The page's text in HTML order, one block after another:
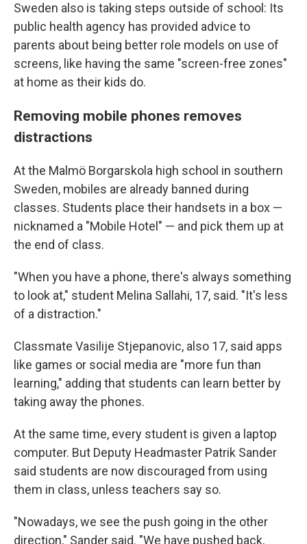
Sweden also is taking steps outside of school: Its
public health agency has provided advice to
parents about being better role models on use of
screens, like having the same "screen-free zones"
at home as their kids do.
Removing mobile phones removes
distractions
At the Malmö Borgarskola high school in southern
Sweden, mobiles are already banned during
classes. Students place their handsets in a box —
nicknamed a "Mobile Hotel" — and pick them up at
the end of class.
"When you have a phone, there's always something
to look at," student Melina Sallahi, 17, said. "It's less
of a distraction."
Classmate Vasilije Stjepanovic, also 17, said apps
like games or social media are "more fun than
learning," adding that students can learn better by
taking away the phones.
At the same time, every student is given a laptop
computer. But Deputy Headmaster Patrik Sander
said students are now discouraged from using
them in class, unless teachers say so.
"Nowadays, we see the push going in the other
direction," Sander said. "We have pushed back,